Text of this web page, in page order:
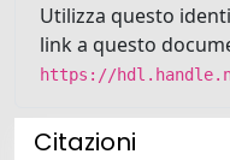
Utilizza questo
link a questo
https://
Citazioni